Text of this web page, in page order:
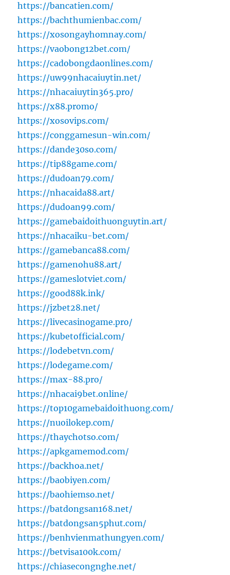
https://bancatien.com/
https://bachthumienbac.com/
https://xosongayhomnay.com/
https://vaobong12bet.com/
https://cadobongdaonlines.com/
https://uw99nhacaiuytin.net/
https://nhacaiuytin365.pro/
https://x88.promo/
https://xosovips.com/
https://conggamesun-win.com/
https://dande30so.com/
https://tip88game.com/
https://dudoan79.com/
https://nhacaida88.art/
https://dudoan99.com/
https://gamebaidoithuonguytin.art/
https://nhacaiku-bet.com/
https://gamebanca88.com/
https://gamenohu88.art/
https://gameslotviet.com/
https://good88k.ink/
https://jzbet28.net/
https://livecasinogame.pro/
https://kubetofficial.com/
https://lodebetvn.com/
https://lodegame.com/
https://max-88.pro/
https://nhacai9bet.online/
https://top10gamebaidoithuong.com/
https://nuoilokep.com/
https://thaychotso.com/
https://apkgamemod.com/
https://backhoa.net/
https://baobiyen.com/
https://baohiemso.net/
https://batdongsan168.net/
https://batdongsan5phut.com/
https://benhvienmathungyen.com/
https://betvisa100k.com/
https://chiasecongnghe.net/